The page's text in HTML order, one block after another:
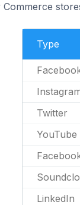
Type
Twitter
YouTube
LinkedIn